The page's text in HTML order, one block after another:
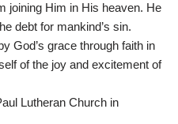
joining Him in His heaven. He
debt for mankind’s sin.
God’s grace through faith in
of the joy and excitement of
Lutheran Church in